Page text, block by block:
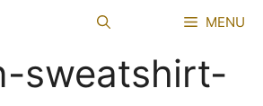
MENU
sweatshirt-